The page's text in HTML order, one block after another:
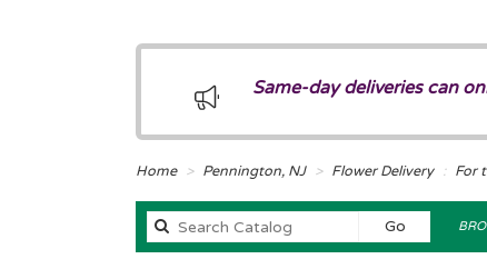
Same-day deliveries can
Home Pennington, NJ Flower Delivery For
GoSearch
catalog